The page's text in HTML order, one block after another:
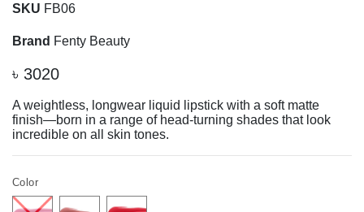
SKU FB06
Brand Fenty Beauty
৳ 3020
A weightless, longwear liquid lipstick with a soft matte
finish—born in a range of head-turning shades that look
incredible on all skin tones.
Color